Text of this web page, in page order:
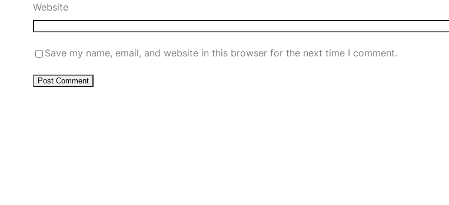
Website
Save my name, email, and website in this browser for the next time I comment.